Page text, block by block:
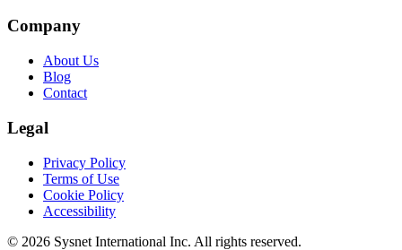
Company
About Us
Blog
Contact
Legal
Privacy Policy
Terms of Use
Cookie Policy
Accessibility
© 2026 Sysnet International Inc. All rights reserved.